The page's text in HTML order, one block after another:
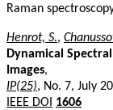
Raman
Henrot, S.,
Dynamical
Images,
IP(25), No. 7, July
IEEE DOI
1606